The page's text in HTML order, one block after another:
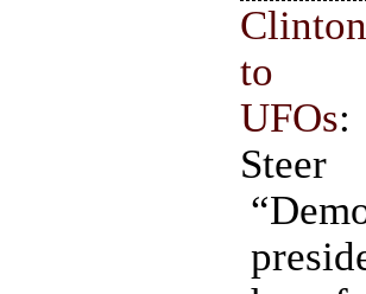
to
UFOs:
Steer